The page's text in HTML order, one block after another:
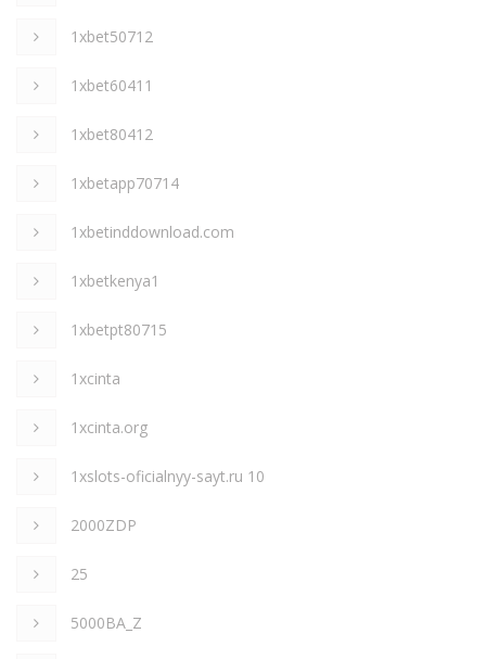
1xbet50712
1xbet60411
1xbet80412
1xbetapp70714
1xbetinddownload.com
1xbetkenya1
1xbetpt80715
1xcinta
1xcinta.org
1xslots-oficialnyy-sayt.ru 10
2000ZDP
25
5000BA_Z